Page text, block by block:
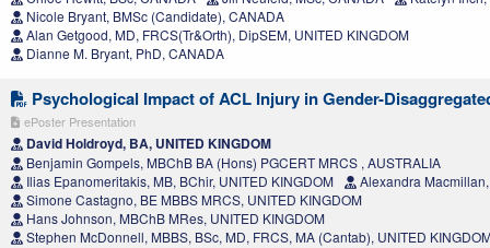
Nicole Bryant, BMSc (Candidate), CANADA
Alan Getgood, MD, FRCS(Tr&Orth), DipSEM, UNITED KINGDOM
Dianne M. Bryant, PhD, CANADA
Psychological Impact of ACL Injury in Gender-
ePoster Presentation
David Holdroyd, BA, UNITED KINGDOM
Benjamin Gompels, MBChB BA (Hons) PGCERT MRCS , AUSTRALIA
Ilias Epanomeritakis, MB, BChir, UNITED KINGDOM
Alexandra
Simone Castagno, BE MBBS MRCS, UNITED KINGDOM
Hans Johnson, MBChB MRes, UNITED KINGDOM
Stephen McDonnell, MBBS, BSc, MD, FRCS, MA (Cantab), UNITED